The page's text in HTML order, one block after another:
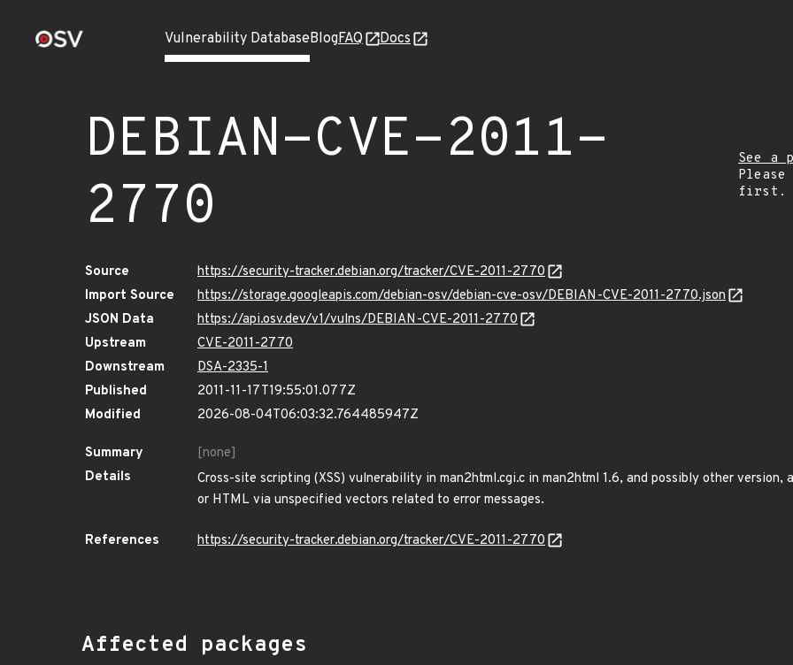
Vulnerability DatabaseBlogFAQ Docs
DEBIAN-CVE-2011-
2770
See a
first.
Source
https://security-tracker.debian.org/tracker/CVE-2011-2770
Import Source
https://storage.googleapis.com/debian-osv/debian-cve-osv/DEBIAN-CVE-2011-2770.json
JSON Data
https://api.osv.dev/v1/vulns/DEBIAN-CVE-2011-2770
Upstream
CVE-2011-2770
Downstream
DSA-2335-1
Published
2011-11-17T19:55:01.077Z
Modified
2026-08-04T06:03:32.764485947Z
Summary
[none]
Details
Cross-site scripting (XSS) vulnerability in man2html.cgi.c in man2html 1.6, and possibly other
or HTML via unspecified vectors related to error messages.
References https://security-tracker.debian.org/tracker/CVE-2011-2770
Affected packages